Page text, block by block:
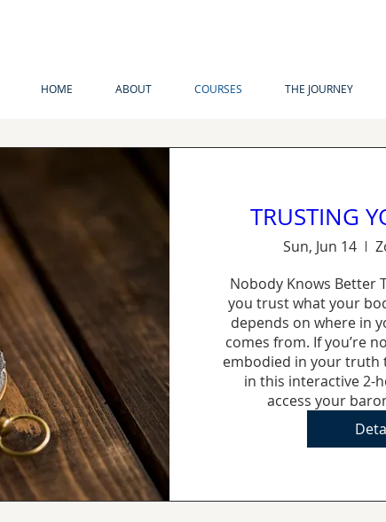
HOME ABOUT COURSES THE JOURNEY
TRUSTING
Sun, Jun 14
Nobody Knows Better
you trust what your
depends on where in
comes from. If you’re
embodied in your truth
in this interactive 2-
access your